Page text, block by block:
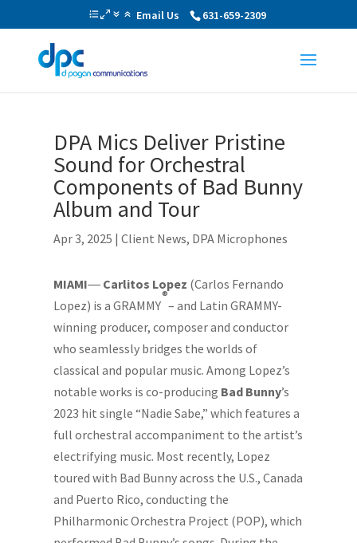
Email Us 631-659-2309
DPA Mics Deliver Pristine
Sound for Orchestral
Components of Bad Bunny
Album and Tour
Apr 3, 2025 |Client News, DPA Microphones
MIAMI― Carlitos Lopez (Carlos Fernando
Lopez) is a GRAMMY
®
– and Latin GRAMMY-
winning producer, composer and conductor
who seamlessly bridges the worlds of
classical and popular music. Among Lopez’s
notable works is co-producing Bad Bunny’s
2023 hit single “Nadie Sabe,” which features a
full orchestral accompaniment to the artist’s
electrifying music. Most recently, Lopez
toured with Bad Bunny across the U.S., Canada
and Puerto Rico, conducting the
Philharmonic Orchestra Project (POP), which